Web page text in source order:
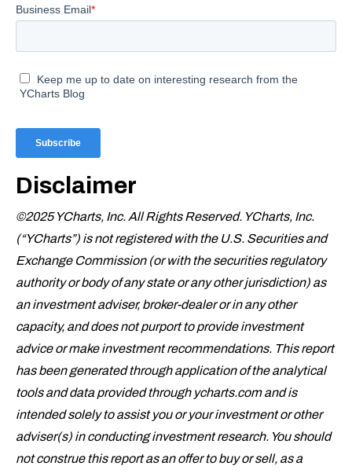
Disclaimer
©2025 YCharts, Inc. All Rights Reserved. YCharts, Inc.
(“YCharts”) is not registered with the U.S. Securities and
Exchange Commission (or with the securities regulatory
authority or body of any state or any other jurisdiction) as
an investment adviser, broker-dealer or in any other
capacity, and does not purport to provide investment
advice or make investment recommendations. This report
has been generated through application of the analytical
tools and data provided through ycharts.com and is
intended solely to assist you or your investment or other
adviser(s) in conducting investment research. You should
not construe this report as an offer to buy or sell, as a